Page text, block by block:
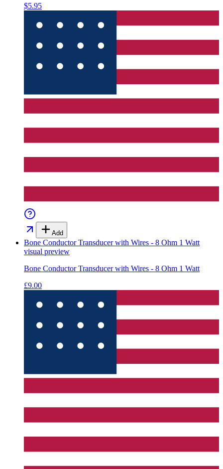
$5.95
Add
Bone Conductor Transducer with Wires - 8 Ohm 1 Watt
visual preview
Bone Conductor Transducer with Wires - 8 Ohm 1 Watt
£9.00